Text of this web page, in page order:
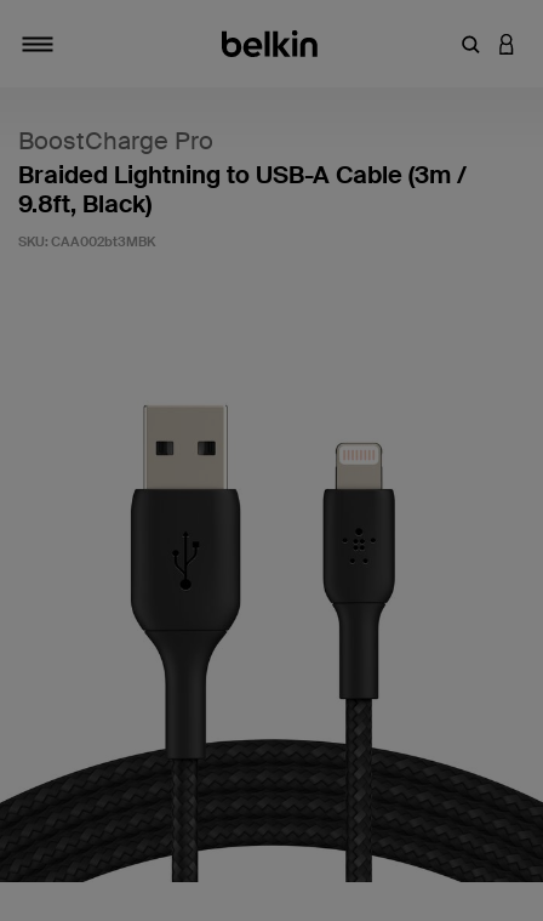
Enter
BoostCharge Pro
Braided Lightning to USB-A Cable (3m /
9.8ft, Black)
SKU: CAA002bt3MBK